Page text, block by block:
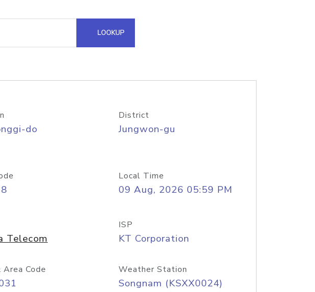
Hosted Domain API
LOOKUP
do
District
Jungwon-gu
Local Time
09 Aug, 2026 05:59 PM
Telecom
ISP
KT Corporation
Area Code Weather Station
Songnam (KSXX0024)